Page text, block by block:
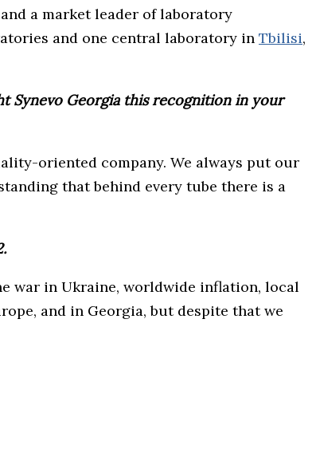
a market leader of laboratory
and one central laboratory in Tbilisi,
Synevo Georgia this recognition in your
oriented company. We always put our
that behind every tube there is a
war in Ukraine, worldwide inflation, local
and in Georgia, but despite that we